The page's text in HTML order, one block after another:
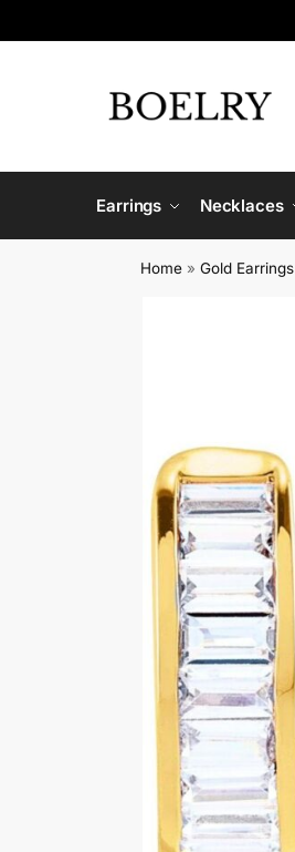
Earrings Necklaces
Home »Gold Earrings